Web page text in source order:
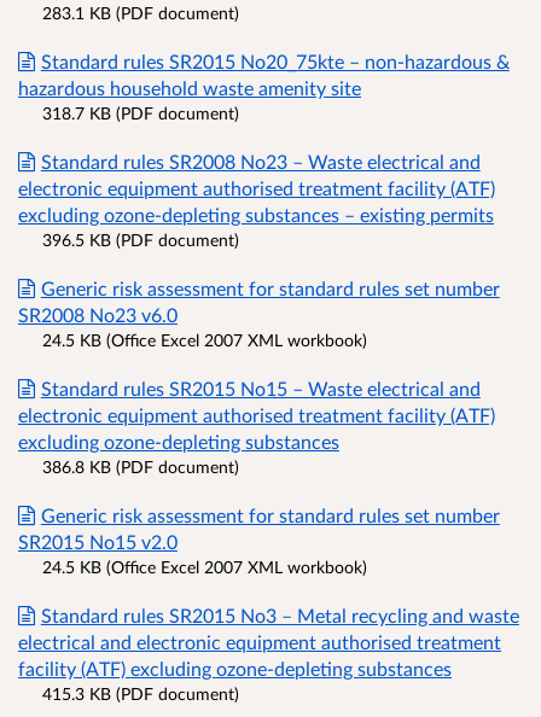
283.1 KB (PDF document)
Standard rules SR2015 No20_75kte – non-hazardous &
hazardous household waste amenity site
318.7 KB (PDF document)
Standard rules SR2008 No23 – Waste electrical and
electronic equipment authorised treatment facility (ATF)
excluding ozone-depleting substances – existing permits
396.5 KB (PDF document)
Generic risk assessment for standard rules set number
SR2008 No23 v6.0
24.5 KB (Office Excel 2007 XML workbook)
Standard rules SR2015 No15 – Waste electrical and
electronic equipment authorised treatment facility (ATF)
excluding ozone-depleting substances
386.8 KB (PDF document)
Generic risk assessment for standard rules set number
SR2015 No15 v2.0
24.5 KB (Office Excel 2007 XML workbook)
Standard rules SR2015 No3 – Metal recycling and waste
electrical and electronic equipment authorised treatment
facility (ATF) excluding ozone-depleting substances
415.3 KB (PDF document)